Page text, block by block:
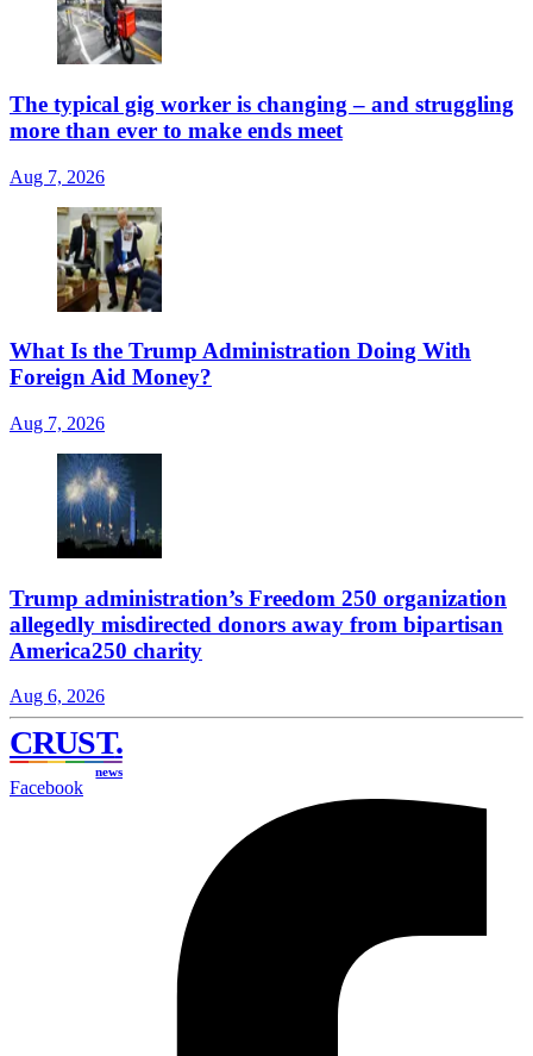
The typical gig worker is changing – and struggling
more than ever to make ends meet
Aug 7, 2026
What Is the Trump Administration Doing With
Foreign Aid Money?
Aug 7, 2026
Trump administration’s Freedom 250 organization
allegedly misdirected donors away from bipartisan
America250 charity
Aug 6, 2026
CRUST.
news
Facebook